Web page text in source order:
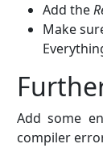
Add the
Make
Add some
compiler